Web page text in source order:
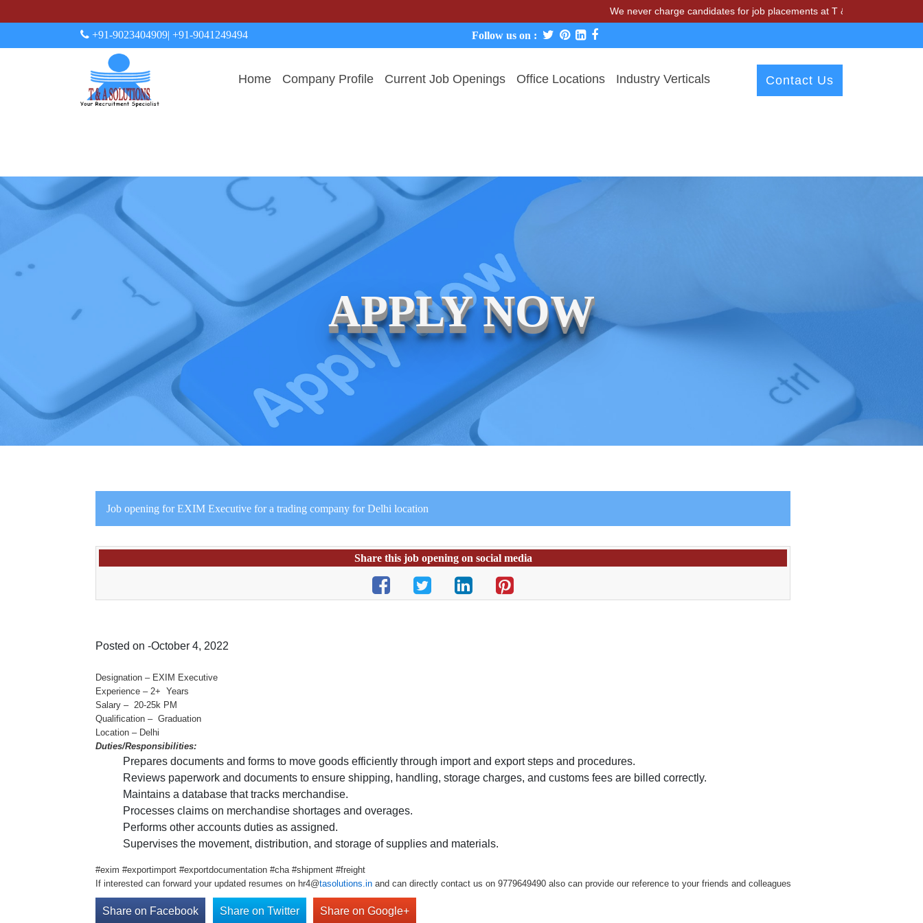
We never charge candidates for job placements at T & A Solutions. Beware of
+91-9023404909| +91-9041249494 Follow us on :
Home Company Profile Current Job Openings Office Locations Industry Verticals Contact Us
APPLY NOW
Job opening for EXIM Executive for a trading company for Delhi location
Share this job opening on social media
Posted on -October 4, 2022
Designation – EXIM Executive
Experience – 2+ Years
Salary – 20-25k PM
Qualification – Graduation
Location – Delhi
Duties/Responsibilities:
Prepares documents and forms to move goods efficiently through import and export steps and procedures.
Reviews paperwork and documents to ensure shipping, handling, storage charges, and customs fees are billed correctly.
Maintains a database that tracks merchandise.
Processes claims on merchandise shortages and overages.
Performs other accounts duties as assigned.
Supervises the movement, distribution, and storage of supplies and materials.
#exim #exportimport #exportdocumentation #cha #shipment #freight
If interested can forward your updated resumes on hr4@tasolutions.in and can directly contact us on 9779649490 also can provide our reference to your friends and colleagues
Share on Facebook Share on Twitter Share on Google+